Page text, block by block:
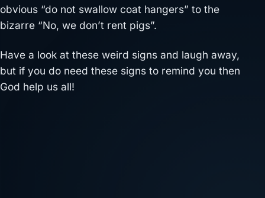
obvious “do not swallow coat hangers” to the
bizarre “No, we don’t rent pigs”.
Have a look at these weird signs and laugh away,
but if you do need these signs to remind you then
God help us all!